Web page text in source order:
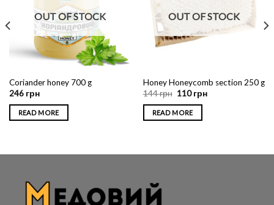
OUT OF STOCK
Coriander honey 700 g
246 грн
READ MORE
OUT OF STOCK
Honey Honeycomb section 250 g
144грн 110грн
READ MORE